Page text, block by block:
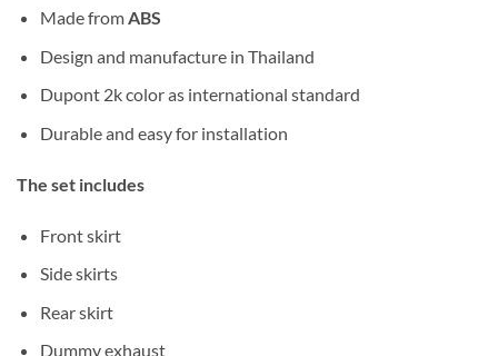
Made fromABS
Design and manufacture in Thailand
Dupont 2k color as international standard
Durable and easy for installation
The set includes
Front skirt
Side skirts
Rear skirt
Dummy exhaust